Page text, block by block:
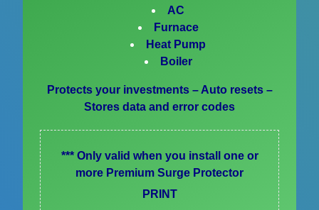
AC
Furnace
Heat Pump
Boiler
Protects your investments – Auto resets –
Stores data and error codes
*** Only valid when you install one or
more Premium Surge Protector
PRINT